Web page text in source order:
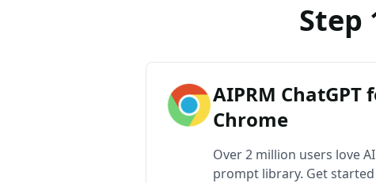
Step
AIPRM ChatGPT
Chrome
Over 2 million users love
prompt library. Get